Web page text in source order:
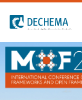
To the homepage